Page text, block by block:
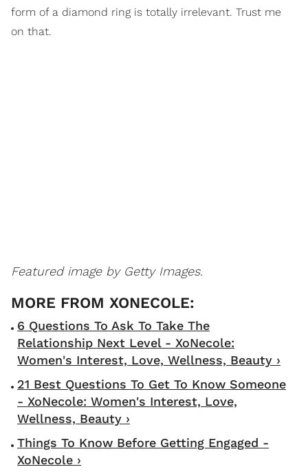
form of a diamond ring is totally irrelevant. Trust me
on that.
Featured image by Getty Images.
6 Questions To Ask To Take The
Relationship Next Level - XoNecole:
Women's Interest, Love, Wellness, Beauty ›
21 Best Questions To Get To Know Someone
- XoNecole: Women's Interest, Love,
Wellness, Beauty ›
Things To Know Before Getting Engaged -
XoNecole ›